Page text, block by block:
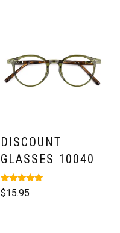
DISCOUNT
GLASSES 10040
Rated
5.00
$15.95